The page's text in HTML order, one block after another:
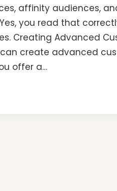
affinity audiences,
you read that
Creating Advanced
create advanced
offer a…